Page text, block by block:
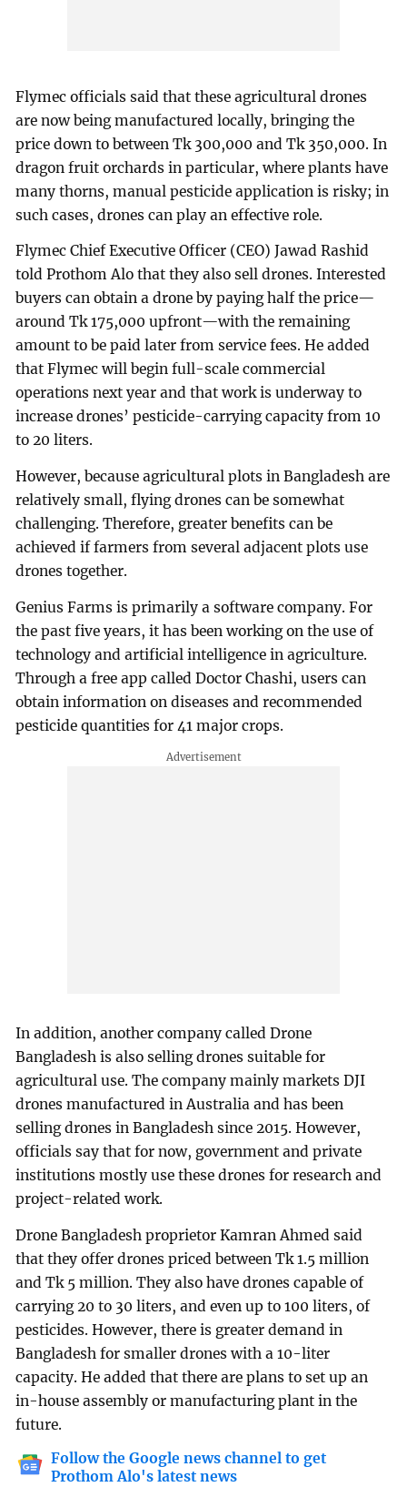
Flymec officials said that these agricultural drones
are now being manufactured locally, bringing the
price down to between Tk 300,000 and Tk 350,000. In
dragon fruit orchards in particular, where plants have
many thorns, manual pesticide application is risky; in
such cases, drones can play an effective role.
Flymec Chief Executive Officer (CEO) Jawad Rashid
told Prothom Alo that they also sell drones. Interested
buyers can obtain a drone by paying half the price—
around Tk 175,000 upfront—with the remaining
amount to be paid later from service fees. He added
that Flymec will begin full-scale commercial
operations next year and that work is underway to
increase drones’ pesticide-carrying capacity from 10
to 20 liters.
However, because agricultural plots in Bangladesh are
relatively small, flying drones can be somewhat
challenging. Therefore, greater benefits can be
achieved if farmers from several adjacent plots use
drones together.
Genius Farms is primarily a software company. For
the past five years, it has been working on the use of
technology and artificial intelligence in agriculture.
Through a free app called Doctor Chashi, users can
obtain information on diseases and recommended
pesticide quantities for 41 major crops.
In addition, another company called Drone
Bangladesh is also selling drones suitable for
agricultural use. The company mainly markets DJI
drones manufactured in Australia and has been
selling drones in Bangladesh since 2015. However,
officials say that for now, government and private
institutions mostly use these drones for research and
project-related work.
Drone Bangladesh proprietor Kamran Ahmed said
that they offer drones priced between Tk 1.5 million
and Tk 5 million. They also have drones capable of
carrying 20 to 30 liters, and even up to 100 liters, of
pesticides. However, there is greater demand in
Bangladesh for smaller drones with a 10-liter
capacity. He added that there are plans to set up an
in-house assembly or manufacturing plant in the
future.
Follow the Google news channel to get
Prothom Alo's latest news